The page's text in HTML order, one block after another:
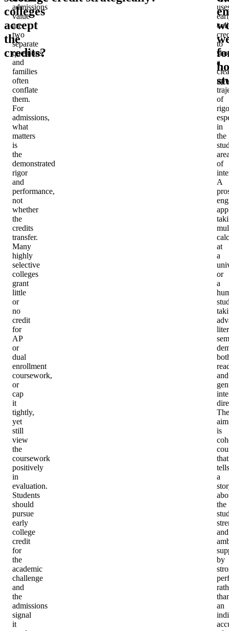
colleges
accept
the
credits?
admissions
value
are
two
separate
questions,
and
families
often
conflate
them.
For
admissions,
what
matters
is
the
demonstrated
rigor
and
performance,
not
whether
the
credits
transfer.
Many
highly
selective
colleges
grant
little
or
no
credit
for
AP
or
dual
enrollment
coursework,
or
cap
it
tightly,
yet
still
view
the
coursework
positively
in
evaluation.
Students
should
pursue
early
college
credit
for
the
academic
challenge
and
the
admissions
signal
it
to
a
of
in
the
of
A
at
a
or
a
and
The
aim
is
that
tells
a
the
and
by
an